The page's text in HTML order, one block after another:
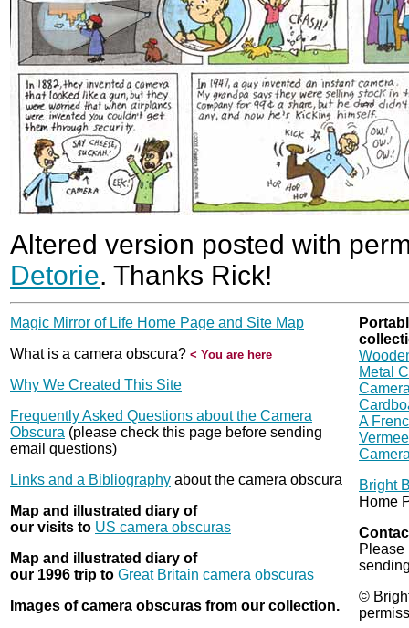
Altered version posted with
Detorie. Thanks Rick!
Magic Mirror of Life Home Page and Site Map
What is a camera obscura? < You are here
Why We Created This Site
Frequently Asked Questions about the Camera
Obscura (please check this page before sending
email questions)
Links and a Bibliography about the camera obscura
Map and illustrated diary of
our visits to US camera obscuras
Map and illustrated diary of
our 1996 trip to Great Britain camera obscuras
Images of camera obscuras from our collection.
Metal
A
Bright
Home
©